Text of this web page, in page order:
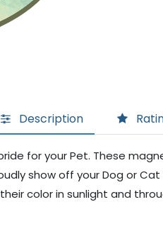
Description
for your Pet. These
show off your Dog or
color in sunlight and